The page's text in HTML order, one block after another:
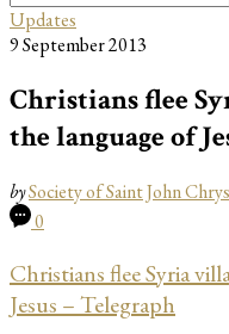
for:
Updates
9 September 2013
Christians flee
the language of
bySociety of Saint John
0
Christians flee Syria
Jesus – Telegraph